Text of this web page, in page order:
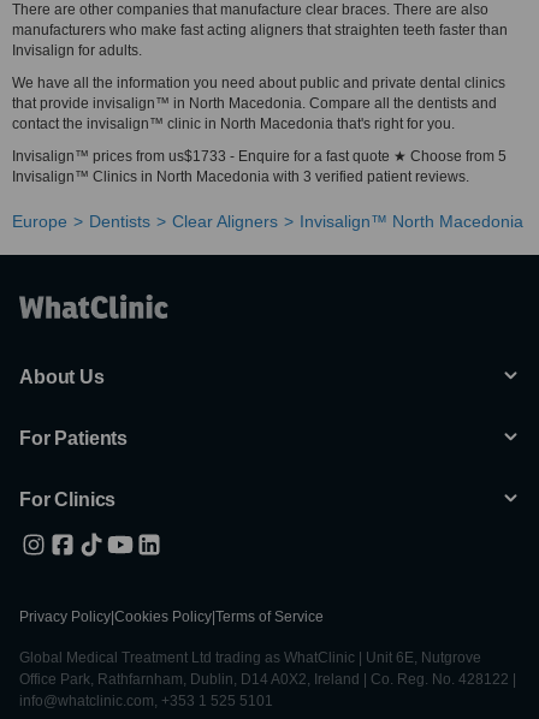
There are other companies that manufacture clear braces. There are also
manufacturers who make fast acting aligners that straighten teeth faster than
Invisalign for adults.
We have all the information you need about public and private dental clinics
that provide invisalign™ in North Macedonia. Compare all the dentists and
contact the invisalign™ clinic in North Macedonia that's right for you.
Invisalign™ prices from us$1733 - Enquire for a fast quote ★ Choose from 5
Invisalign™ Clinics in North Macedonia with 3 verified patient reviews.
Europe Dentists Clear Aligners Invisalign™ North Macedonia
About Us
For Patients
For Clinics
Privacy Policy Cookies Policy Terms of Service
Global Medical Treatment Ltd trading as WhatClinic | Unit 6E, Nutgrove
Office Park, Rathfarnham, Dublin, D14 A0X2, Ireland | Co. Reg. No. 428122 |
info@whatclinic.com, +353 1 525 5101